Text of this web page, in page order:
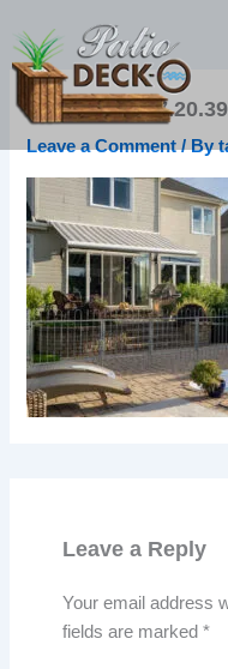
content
2021-09-21-
Leave a Comment / By
Leave a Reply
Your email address
fields are marked *